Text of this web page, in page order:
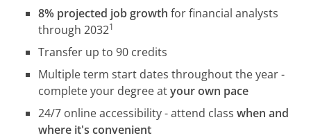
8% projected job growth for financial analysts
through 20321
Transfer up to 90 credits
Multiple term start dates throughout the year -
complete your degree atyour own pace
24/7 online accessibility - attend class when and
where it's convenient